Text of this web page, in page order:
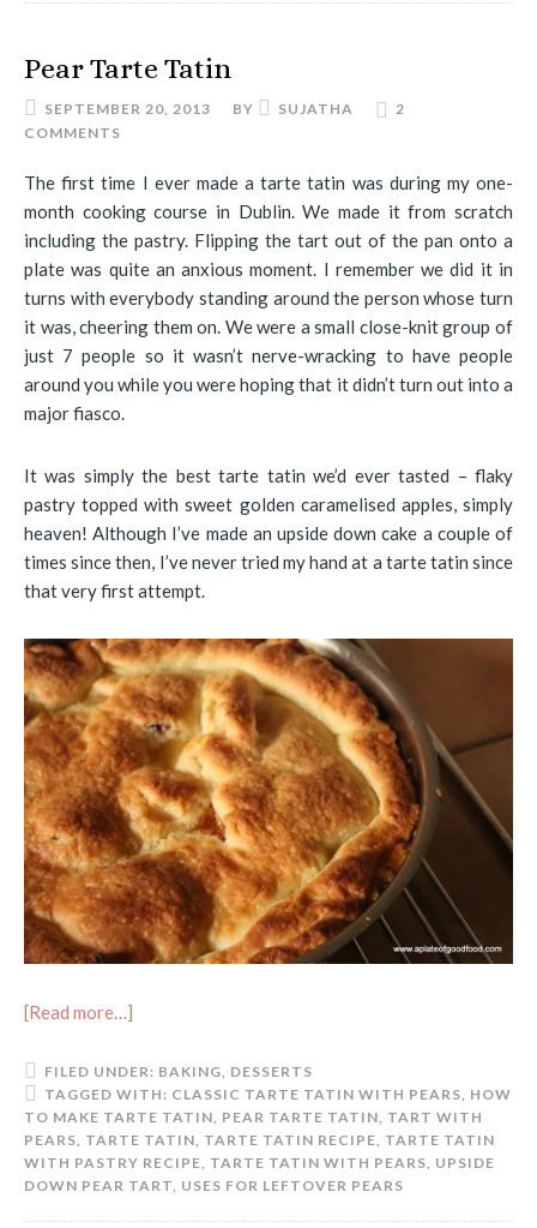
Pear Tarte Tatin
SEPTEMBER 20, 2013 BY SUJATHA
2
COMMENTS
The first time I ever made a tarte tatin was during my one-
month cooking course in Dublin. We made it from scratch
including the pastry. Flipping the tart out of the pan onto a
plate was quite an anxious moment. I remember we did it in
turns with everybody standing around the person whose turn
it was, cheering them on. We were a small close-knit group of
just 7 people so it wasn’t nerve-wracking to have people
around you while you were hoping that it didn’t turn out into a
major fiasco.
It was simply the best tarte tatin we’d ever tasted – flaky
pastry topped with sweet golden caramelised apples, simply
heaven! Although I’ve made an upside down cake a couple of
times since then, I’ve never tried my hand at a tarte tatin since
that very first attempt.
[Read more…]
FILED UNDER: BAKING, DESSERTS
TAGGED WITH: CLASSIC TARTE TATIN WITH PEARS, HOW
TO MAKE TARTE TATIN, PEAR TARTE TATIN, TART WITH
PEARS, TARTE TATIN, TARTE TATIN RECIPE, TARTE TATIN
WITH PASTRY RECIPE, TARTE TATIN WITH PEARS, UPSIDE
DOWN PEAR TART, USES FOR LEFTOVER PEARS